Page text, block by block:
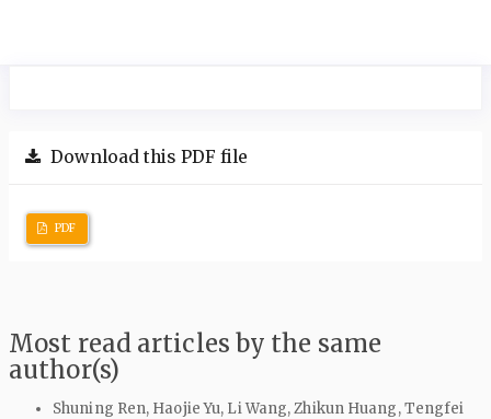
Download this PDF file
PDF
Most read articles by the same
author(s)
Shuning Ren, Haojie Yu, Li Wang, Zhikun Huang, Tengfei